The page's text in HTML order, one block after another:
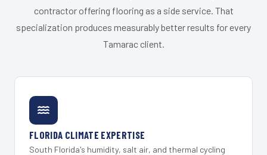
contractor offering flooring as a side service. That
specialization produces measurably better results for every
Tamarac client.
FLORIDA CLIMATE EXPERTISE
South Florida's humidity, salt air, and thermal cycling